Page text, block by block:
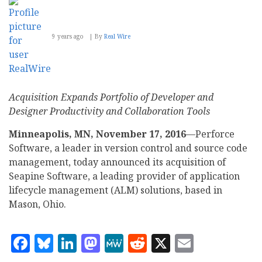
9 years ago By Real Wire
Acquisition Expands Portfolio of Developer and
Designer Productivity and Collaboration Tools
Minneapolis, MN, November 17, 2016—Perforce
Software, a leader in version control and source code
management, today announced its acquisition of
Seapine Software, a leading provider of application
lifecycle management (ALM) solutions, based in
Mason, Ohio.
Facebook
Bluesky
LinkedIn
Mastodon
MeWe
Reddit
X